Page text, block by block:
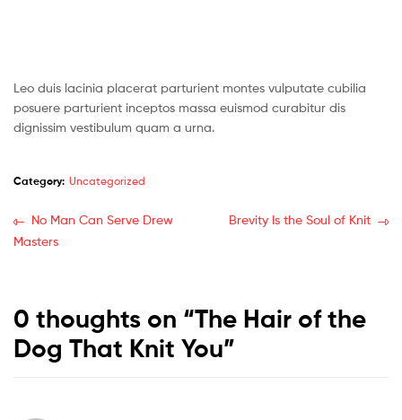
Leo duis lacinia placerat parturient montes vulputate cubilia
posuere parturient inceptos massa euismod curabitur dis
dignissim vestibulum quam a urna.
Category: Uncategorized
No Man Can Serve Drew
Masters
Brevity Is the Soul of Knit
0 thoughts on “The Hair of the
Dog That Knit You”